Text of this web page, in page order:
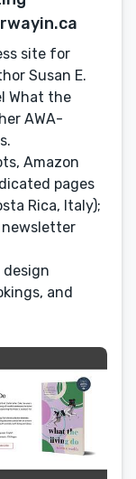
site for
Susan E.
What the
AWA-
Amazon
pages
Rica, Italy);
and